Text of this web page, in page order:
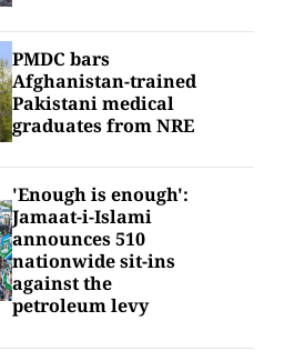
PMDC bars
Afghanistan-trained
Pakistani medical
graduates from NRE
'Enough is enough':
Jamaat-i-Islami
announces 510
nationwide sit-ins
against the
petroleum levy